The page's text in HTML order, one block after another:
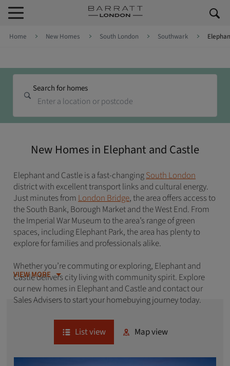
Skip to footer
Home New Homes South London Southwark
Search for homes
New Homes in Elephant and Castle
Elephant and Castle is a fast-changingSouth London
district with excellent transport links and cultural energy.
Just minutes from London Bridge, the area offers access to
the South Bank, Borough Market and the West End. From
the Imperial War Museum to the area’s range of green
spaces, including Elephant Park, the area has plenty to
explore for families and professionals alike.
Whether you’re commuting or exploring, Elephant and
Castle delivers city living with community spirit. Explore
our new homes in Elephant and Castle and contact our
Sales Advisers to start your homebuying journey today.
VIEW MORE
List view Map view